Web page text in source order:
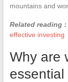
mountains and
Related reading :
effective investing
Why are